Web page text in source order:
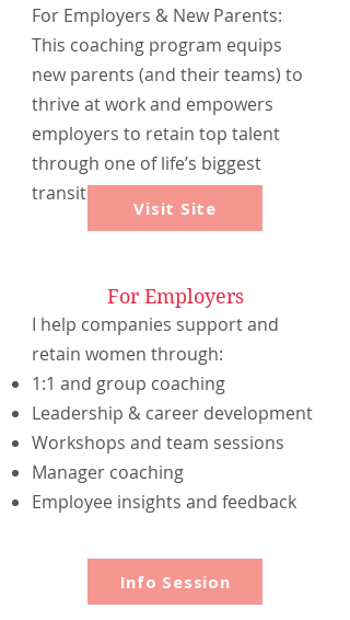
For Employers & New Parents:
This coaching program equips
new parents (and their teams) to
thrive at work and empowers
employers to retain top talent
through one of life’s biggest
transitions.
For Employers
I help companies support and
retain women through:
1:1 and group coaching
Leadership & career development
Workshops and team sessions
Manager coaching
Employee insights and feedback
Visit Site
Info Session